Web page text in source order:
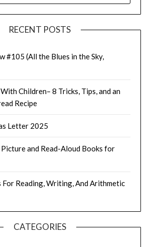
RECENT POSTS
#105 (All the Blues in the Sky,
Children– 8 Tricks, Tips, and an
Recipe
Letter 2025
and Read-Aloud Books for
For Reading, Writing, And Arithmetic
CATEGORIES